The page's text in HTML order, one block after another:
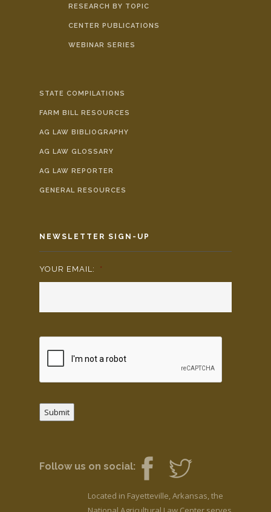
RESEARCH BY TOPIC
CENTER PUBLICATIONS
WEBINAR SERIES
STATE COMPILATIONS
FARM BILL RESOURCES
AG LAW BIBLIOGRAPHY
AG LAW GLOSSARY
AG LAW REPORTER
GENERAL RESOURCES
NEWSLETTER SIGN-UP
YOUR EMAIL: *
Submit
Follow us on social:
Located in Fayetteville, Arkansas, the